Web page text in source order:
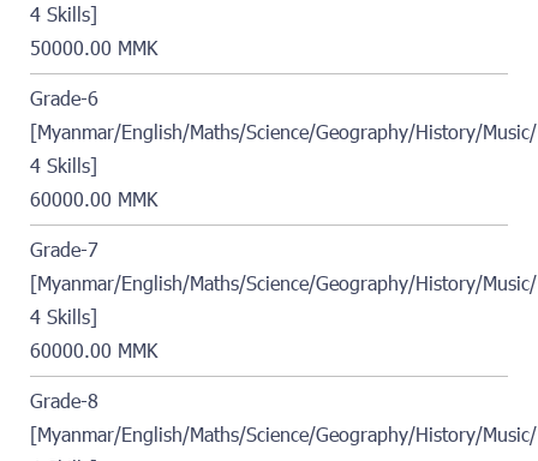
4 Skills]
50000.00 MMK
Grade-6
[Myanmar/English/Maths/Science/Geography/History/
4 Skills]
60000.00 MMK
Grade-7
[Myanmar/English/Maths/Science/Geography/History/
4 Skills]
60000.00 MMK
Grade-8
[Myanmar/English/Maths/Science/Geography/History/